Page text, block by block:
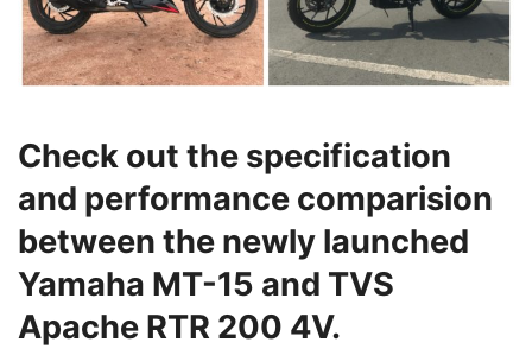
Check out the specification
and performance comparision
between the newly launched
Yamaha MT-15 and TVS
Apache RTR 200 4V.